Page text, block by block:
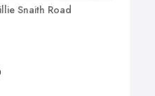
Snaith Road